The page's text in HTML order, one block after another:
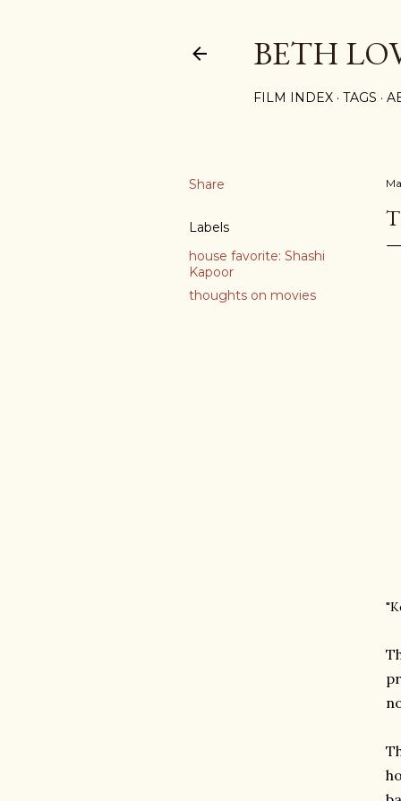
BETH
FILM INDEX TAGS
Share
Labels
house favorite: Shashi
Kapoor
thoughts on movies